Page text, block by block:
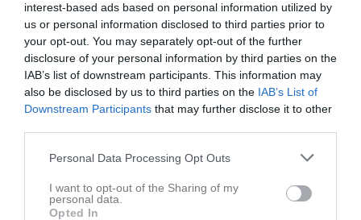
interest-based ads based on personal information utilized by
us or personal information disclosed to third parties prior to
your opt-out. You may separately opt-out of the further
disclosure of your personal information by third parties on the
IAB’s list of downstream participants. This information may
also be disclosed by us to third parties on the IAB’s List of
Downstream Participants that may further disclose it to other
Personal Data Processing Opt Outs
I want to opt-out of the Sharing of my
personal data.
Opted In
Ålder 35